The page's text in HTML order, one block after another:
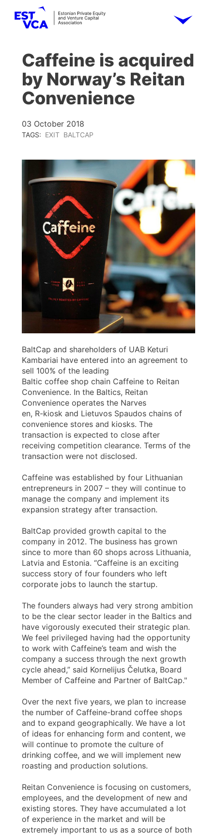
Caffeine is acquired
by Norway’s Reitan
Convenience
03 October 2018
TAGS: EXIT BALTCAP
BaltCap and shareholders of UAB Keturi
Kambariai have entered into an agreement to
sell 100% of the leading
Baltic coffee shop chain Caffeine to Reitan
Convenience. In the Baltics, Reitan
Convenience operates the Narves
en, R-kiosk and Lietuvos Spaudos chains of
convenience stores and kiosks. The
transaction is expected to close after
receiving competition clearance. Terms of the
transaction were not disclosed.
Caffeine was established by four Lithuanian
entrepreneurs in 2007 – they will continue to
manage the company and implement its
expansion strategy after transaction.
BaltCap provided growth capital to the
company in 2012. The business has grown
since to more than 60 shops across Lithuania,
Latvia and Estonia. “Caffeine is an exciting
success story of four founders who left
corporate jobs to launch the startup.
The founders always had very strong ambition
to be the clear sector leader in the Baltics and
have vigorously executed their strategic plan.
We feel privileged having had the opportunity
to work with Caffeine’s team and wish the
company a success through the next growth
cycle ahead,” said Kornelijus Čelutka, Board
Member of Caffeine and Partner of BaltCap."
Over the next five years, we plan to increase
the number of Caffeine-brand coffee shops
and to expand geographically. We have a lot
of ideas for enhancing form and content, we
will continue to promote the culture of
drinking coffee, and we will implement new
roasting and production solutions.
Reitan Convenience is focusing on customers,
employees, and the development of new and
existing stores. They have accumulated a lot
of experience in the market and will be
extremely important to us as a source of both